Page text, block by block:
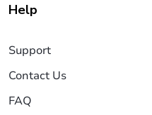
Help
Support
Contact Us
FAQ